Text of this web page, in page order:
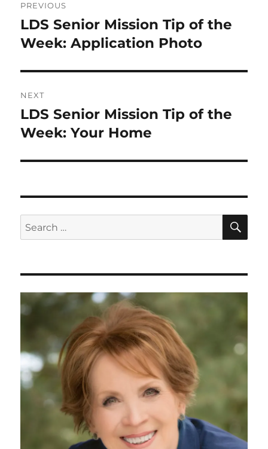
navigation
PREVIOUS
Previous
post:
LDS Senior Mission Tip of the
Week: Application Photo
NEXT
Next
post:
LDS Senior Mission Tip of the
Week: Your Home
Search
for: